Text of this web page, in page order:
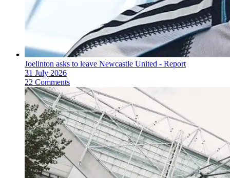
Joelinton asks to leave Newcastle United - Report
31 July 2026
22 Comments